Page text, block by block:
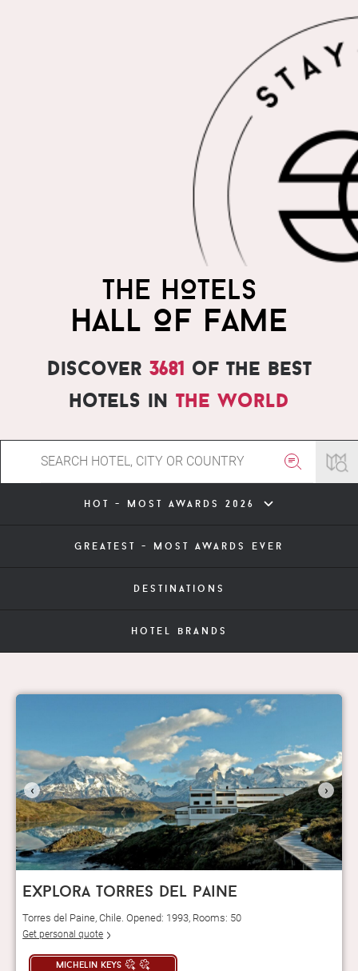
THE HOTELS
HALL OF FAME
Discover 3681 of the best
hotels in the world
hot - most awards 2026
greatest - most awards ever
destinations
hotel brands
‹ ›
explora torres del paine
Torres del Paine, Chile. Opened: 1993, Rooms: 50
Get personal quote
michelin keys